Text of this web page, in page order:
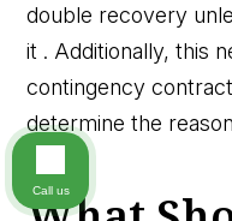
double recovery
it . Additionally, this
contingency
determine the
Call us